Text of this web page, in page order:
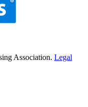
Association. Legal